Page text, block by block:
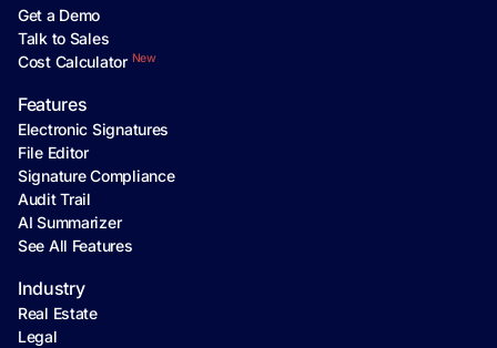
Get a Demo
Talk to Sales
Cost Calculator New
Features
Electronic Signatures
File Editor
Signature Compliance
Audit Trail
AI Summarizer
See All Features
Industry
Real Estate
Legal